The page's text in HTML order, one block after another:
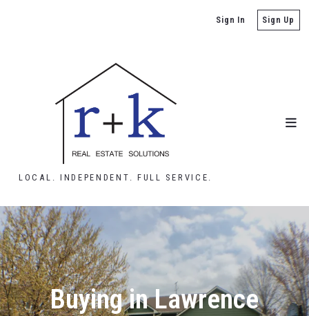
Sign In Sign Up
LOCAL. INDEPENDENT. FULL SERVICE.
Buying in Lawrence